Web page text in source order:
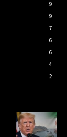
9
9
7
6
6
4
2